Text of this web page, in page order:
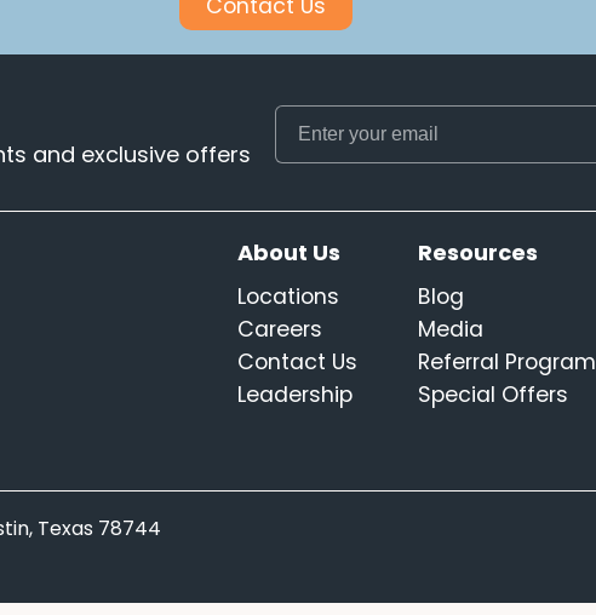
Contact Us
and exclusive offers
About Us
Locations
Careers
Contact Us
Leadership
Resources
Blog
Media
Referral Program
Special Offers
Texas 78744